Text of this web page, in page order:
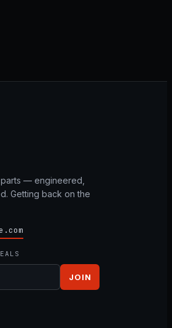
— engineered,
Getting back on the
JOIN